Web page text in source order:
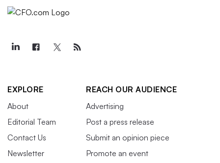
EXPLORE
About
Editorial Team
Contact Us
Newsletter
REACH OUR AUDIENCE
Advertising
Post a press release
Submit an opinion piece
Promote an event